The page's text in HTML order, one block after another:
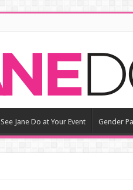
See Jane Do at Your Event Gender